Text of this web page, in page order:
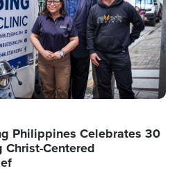
Philippines Celebrates 30
Christ-Centered